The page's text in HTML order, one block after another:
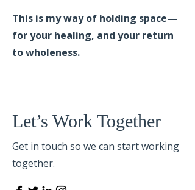
This is my way of holding space—
for your healing, and your return
to wholeness.
Let’s Work Together
Get in touch so we can start working
together.